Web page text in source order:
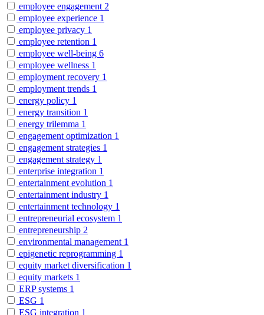
employee engagement 2
employee experience 1
employee privacy 1
employee retention 1
employee well-being 6
employee wellness 1
employment recovery 1
employment trends 1
energy policy 1
energy transition 1
energy trilemma 1
engagement optimization 1
engagement strategies 1
engagement strategy 1
enterprise integration 1
entertainment evolution 1
entertainment industry 1
entertainment technology 1
entrepreneurial ecosystem 1
entrepreneurship 2
environmental management 1
epigenetic reprogramming 1
equity market diversification 1
equity markets 1
ERP systems 1
ESG 1
ESG integration 1